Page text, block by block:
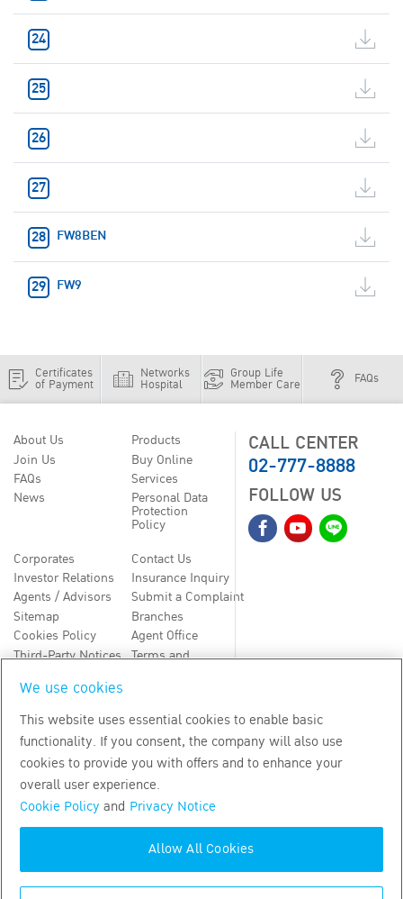
FW8BEN
FW9
Certificates
of Payment
Networks
Hospital
Group Life
Member Care FAQs
About Us
Join Us
FAQs
News
Products
Buy Online
Services
Personal Data
Protection
Policy
Corporates
Investor Relations
Agents / Advisors
Sitemap
Cookies Policy
Third-Party Notices
Contact Us
Insurance Inquiry
Submit a Complaint
Branches
Agent Office
Terms and
CALL CENTER
02-777-8888
FOLLOW US
TH EN
Copyright by Bangkok Life Assurance PLC
We use cookies
This website uses essential cookies to enable basic
functionality. If you consent, the company will also use
cookies to provide you with offers and to enhance your
overall user experience.
Cookie Policy and Privacy Notice
Allow All Cookies